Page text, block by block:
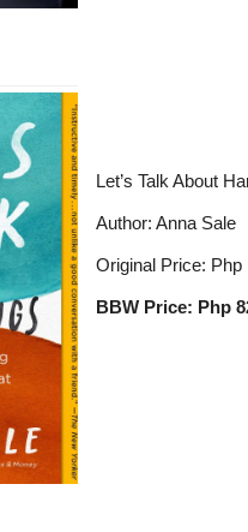
Let’s Talk About
Author: Anna Sale
Original Price: Php
BBW Price: Php